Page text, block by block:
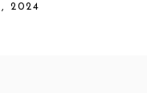
, 2024